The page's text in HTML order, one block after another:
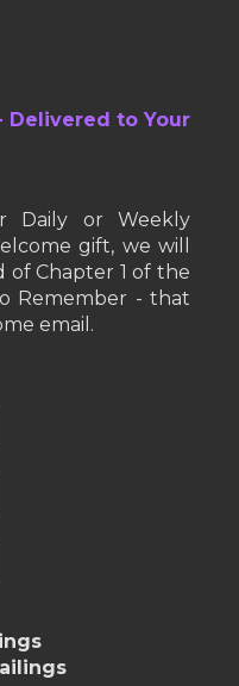
Delivered to Your
Daily or Weekly
gift, we will
of Chapter 1 of the
Remember - that
email.